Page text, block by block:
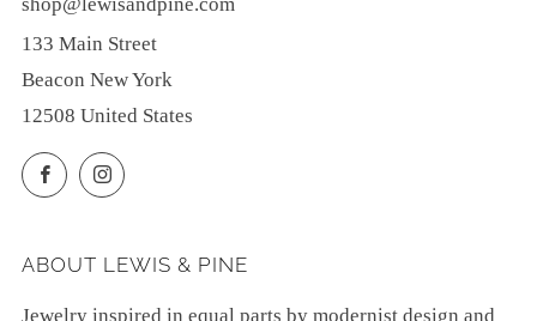
133 Main Street
Beacon New York
12508 United States
FacebookInstagram
ABOUT LEWIS & PINE
Jewelry inspired in equal parts by modernist design and